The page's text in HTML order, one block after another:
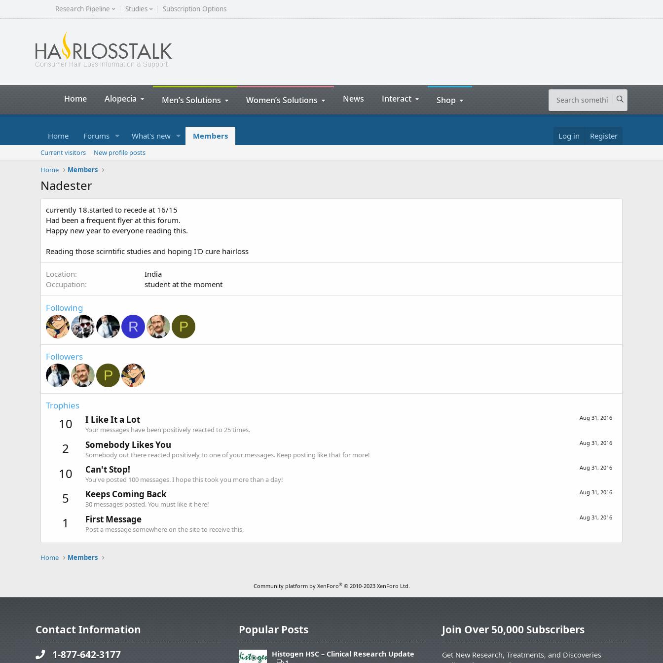
Research Pipeline Studies Subscription Options
Home Alopecia Men’s Solutions Women’s Solutions News Interact Shop
Home Forums What's new Members Log in Register
Current visitors
New profile posts
Home
Members
Nadester
currently 18.started to recede at 16/15
Had been a frequent flyer at this forum.
Happy new year to everyone reading this.
Reading those scirntific studies and hoping I'D cure hairloss
Location
India
Occupation
student at the moment
Following
R P
Followers
P
Trophies
10 Aug 31, 2016
I Like It a Lot
Your messages have been positively reacted to 25 times.
2 Aug 31, 2016
Somebody Likes You
Somebody out there reacted positively to one of your messages. Keep posting like that for more!
10 Aug 31, 2016
Can't Stop!
You've posted 100 messages. I hope this took you more than a day!
5 Aug 31, 2016
Keeps Coming Back
30 messages posted. You must like it here!
1 Aug 31, 2016
First Message
Post a message somewhere on the site to receive this.
Home Members
Community platform by XenForo® © 2010-2023 XenForo Ltd.
Contact Information
1-877-642-3177
Popular Posts
Histogen HSC – Clinical Research Update
Join Over 50,000 Subscribers
Get New Research, Treatments, and Discoveries